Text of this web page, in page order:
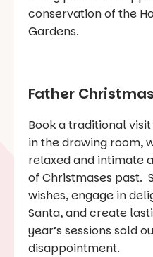
conservation of the
Gardens.
Father
Book a traditional
in the drawing room,
relaxed and intimate
of Christmases past.
wishes, engage in
Santa, and create
year’s sessions sold
disappointment.